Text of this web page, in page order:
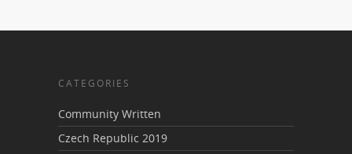
CATEGORIES
Community Written
Czech Republic 2019